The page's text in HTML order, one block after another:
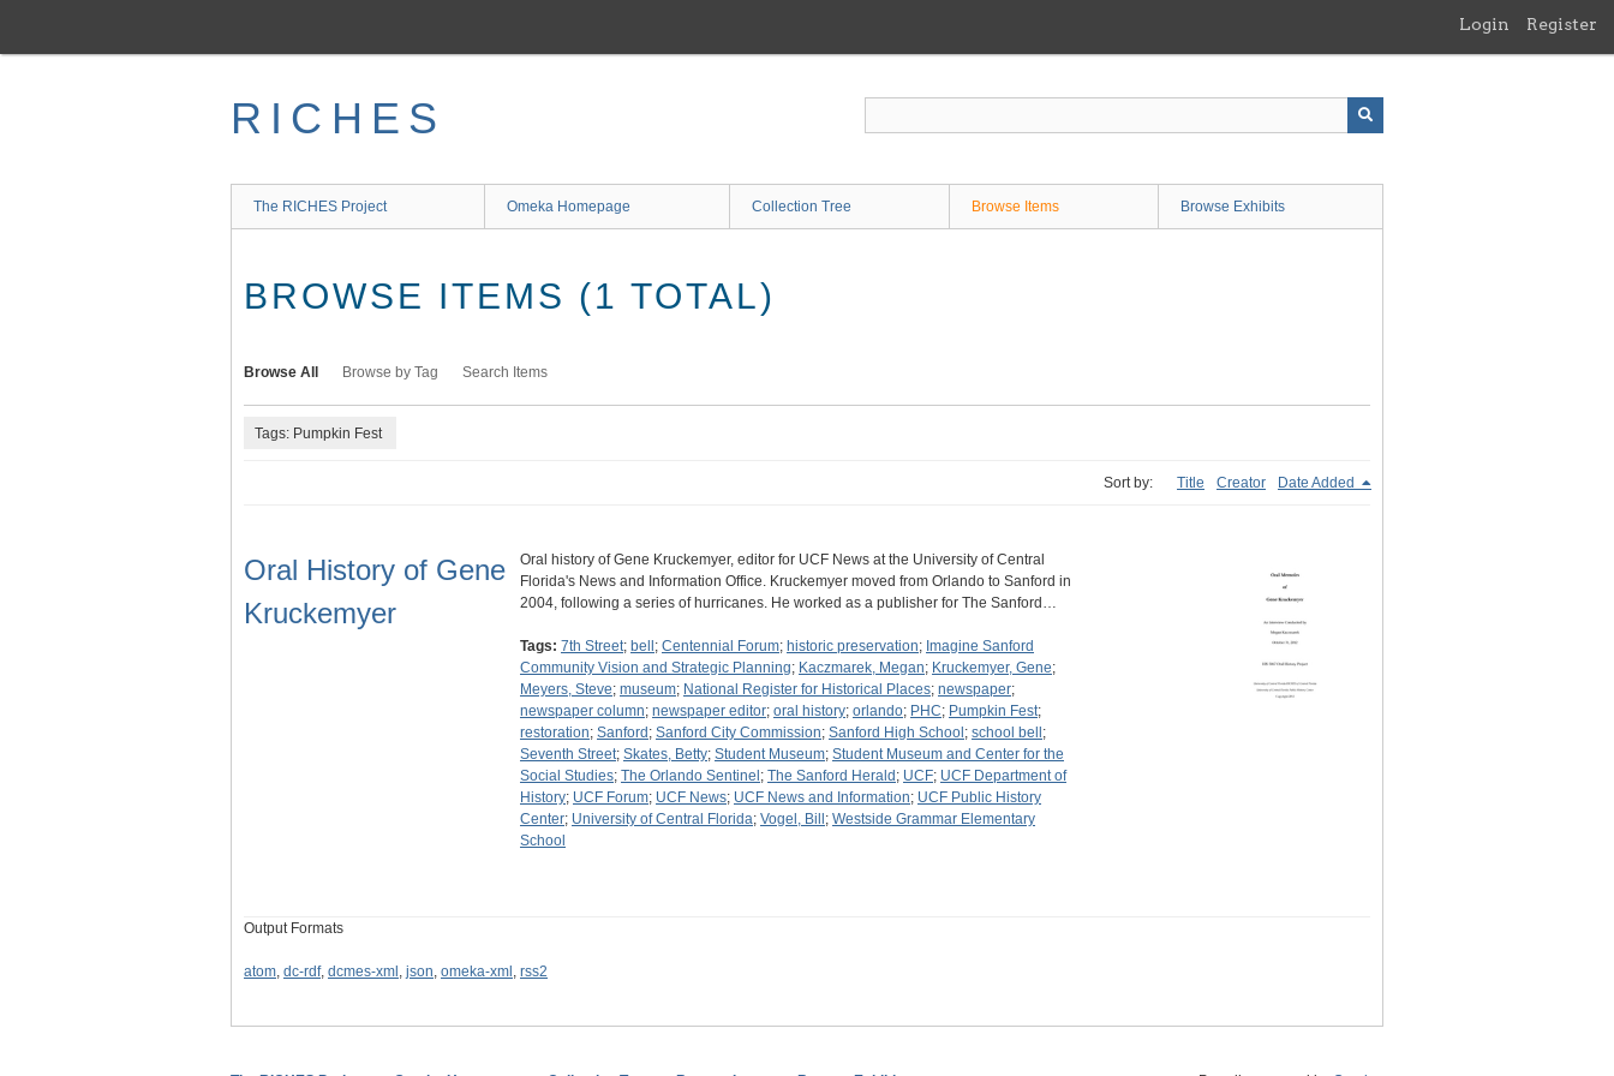
main
Login Register
RICHES
The RICHES Project Omeka Homepage Collection Tree Browse Items Browse Exhibits
BROWSE ITEMS (1 TOTAL)
Browse All Browse by Tag Search Items
Tags: Pumpkin Fest
Sort by: Title Creator Date Added
Oral History of Gene
Kruckemyer
Oral history of Gene Kruckemyer, editor for UCF News at the University of Central
Florida's News and Information Office. Kruckemyer moved from Orlando to Sanford in
2004, following a series of hurricanes. He worked as a publisher for The Sanford…
Tags: 7th Street; bell ; Centennial Forum; historic preservation; Imagine Sanford
Community Vision and Strategic Planning; Kaczmarek, Megan; Kruckemyer, Gene;
Meyers, Steve; museum; National Register for Historical Places; newspaper;
newspaper column; newspaper editor; oral history; orlando; PHC; Pumpkin Fest;
restoration; Sanford ; Sanford City Commission; Sanford High School ; school bell ;
Seventh Street; Skates, Betty; Student Museum; Student Museum and Center for the
Social Studies; The Orlando Sentinel ; The Sanford Herald ; UCF; UCF Department of
History; UCF Forum; UCF News; UCF News and Information; UCF Public History
Center; University of Central Florida; Vogel, Bill ; Westside Grammar Elementary
School
Output Formats
atom, dc-rdf, dcmes-xml , json, omeka-xml , rss2